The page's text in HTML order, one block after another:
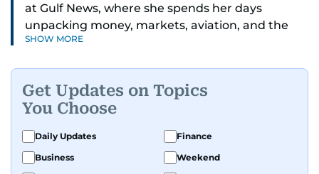
at Gulf News, where she spends her days
unpacking money, markets, aviation, and the
big shifts shaping life in the Gulf. Before
series.
Her reporting has taken her from breaking spot
news to long-form features and high-profile
interviews. Nivetha has interviewed Prince
SHOW MORE
Get Updates on Topics
You Choose
Daily Updates
Finance
Business
Weekend